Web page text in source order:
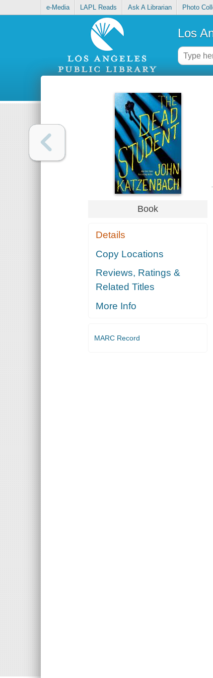
e-Media LAPL Reads Ask A Librarian Photo
Los
Book
Details
Copy Locations
Reviews, Ratings &
Related Titles
More Info
MARC Record